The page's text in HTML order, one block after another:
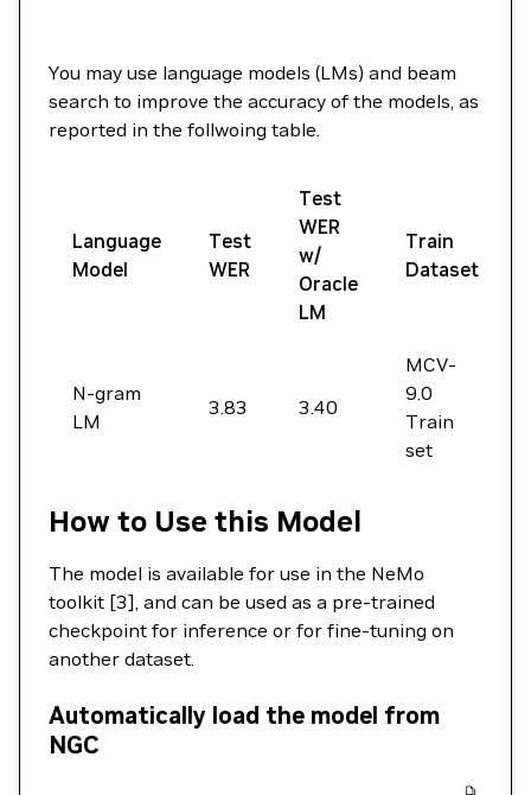
You may use language models (LMs) and beam
search to improve the accuracy of the models, as
reported in the follwoing table.
Language
Model
Test
WER
Test
WER
w/
Oracle
LM
Train
Dataset
N-gram
LM
3.83 3.40
MCV-
9.0
Train
set
How to Use this Model
The model is available for use in the NeMo
toolkit [3], and can be used as a pre-trained
checkpoint for inference or for fine-tuning on
another dataset.
Automatically load the model from
NGC